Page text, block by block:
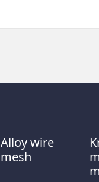
Alloy wire
mesh